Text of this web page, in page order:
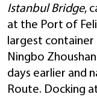
Istanbul Bridge,
at the Port of
largest
Ningbo
days earlier and
Route. Docking